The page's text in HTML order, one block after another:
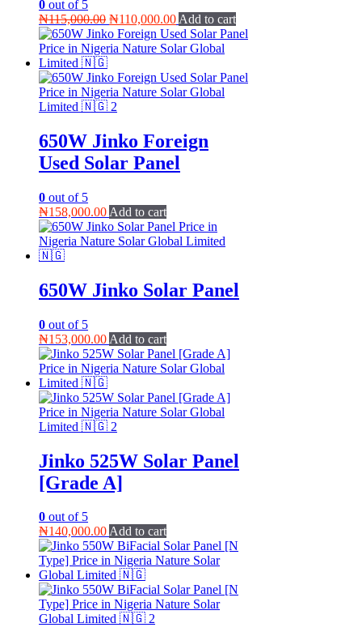
0 out of 5
₦115,000.00 Original
price
was:
₦110,000.00Current
price
is:
Add to cart
650W Jinko Foreign
Used Solar Panel
0 out of 5
₦158,000.00 Add to cart
650W Jinko Solar Panel
0 out of 5
₦153,000.00 Add to cart
Jinko 525W Solar Panel
[Grade A]
0 out of 5
₦140,000.00Add to cart